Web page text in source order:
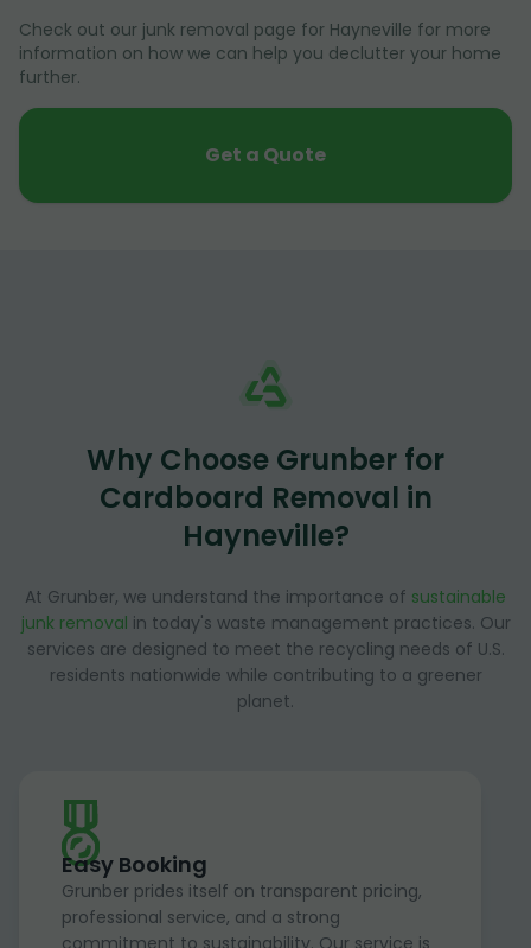
Check out our junk removal page for Hayneville for more
information on how we can help you declutter your home
further.
Get a Quote
Why Choose Grunber for
Cardboard Removal in
Hayneville?
At Grunber, we understand the importance of sustainable
junk removal in today's waste management practices. Our
services are designed to meet the recycling needs of U.S.
residents nationwide while contributing to a greener
planet.
Easy Booking
Grunber prides itself on transparent pricing,
professional service, and a strong
commitment to sustainability. Our service is